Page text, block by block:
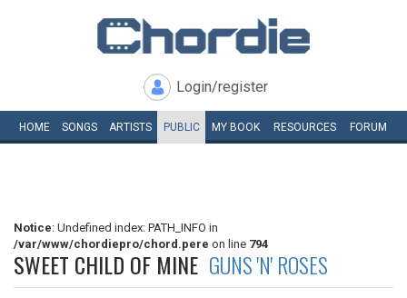
Login/register
HOME SONGS ARTISTS PUBLIC MY BOOK RESOURCES FORUM
Notice: Undefined index: PATH_INFO in
/var/www/chordiepro/chord.pere on line 794
SWEET CHILD OF MINE GUNS 'N' ROSES